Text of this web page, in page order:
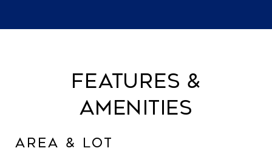
Features &
Amenities
Area & Lot